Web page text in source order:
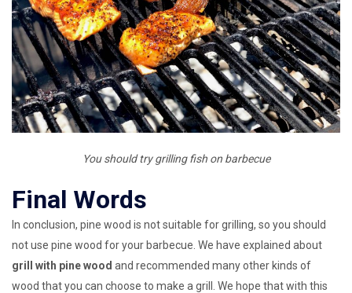
You should try grilling fish on barbecue
Final Words
In conclusion, pine wood is not suitable for grilling, so you should
not use pine wood for your barbecue. We have explained about
grill with pine wood and recommended many other kinds of
wood that you can choose to make a grill. We hope that with this